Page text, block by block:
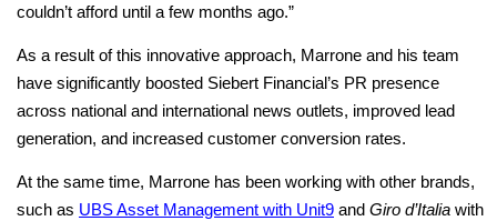
couldn’t afford until a few months ago.”
As a result of this innovative approach, Marrone and his team
have significantly boosted Siebert Financial’s PR presence
across national and international news outlets, improved lead
generation, and increased customer conversion rates.
At the same time, Marrone has been working with other brands,
such as UBS Asset Management with Unit9 and Giro d’Italia with